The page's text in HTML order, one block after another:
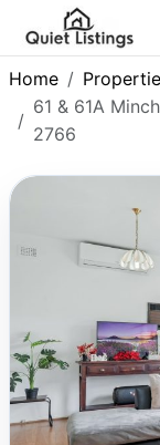
Home
61 & 61A
2766